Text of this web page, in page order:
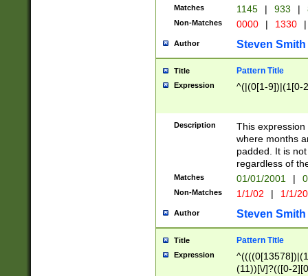
Matches 1145 | 933 |
Non-Matches 0000 | 1330 |
Author Steven Smith
Title Pattern Title
Expression ^(|(0[1-9])|(1[0-
Description
This
where months
padded. It is
regardless of
Matches 01/01/2001 |
Non-Matches 1/1/02 | 1/1/
Author Steven Smith
Title Pattern Title
Expression
(11))[\/]?(([0-